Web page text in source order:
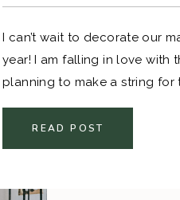
I can’t wait to decorate our
year! I am falling in love with
planning to make a string for
and then some extras for
READ POST